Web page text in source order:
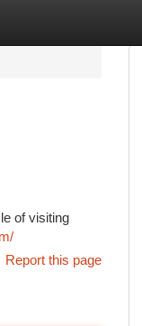
of visiting
Report this page